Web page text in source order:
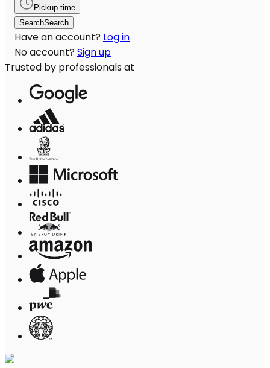
Pickup time
SearchSearch
Have an account? Log in
No account? Sign up
Trusted by professionals at